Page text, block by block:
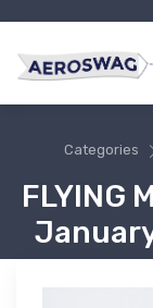
Categories
FLYING